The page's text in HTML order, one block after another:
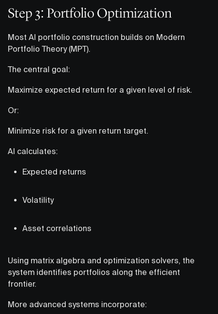
Step 3: Portfolio Optimization
Most AI portfolio construction builds on Modern
Portfolio Theory (MPT).
The central goal:
Maximize expected return for a given level of risk.
Or:
Minimize risk for a given return target.
AI calculates:
Expected returns
Volatility
Asset correlations
Using matrix algebra and optimization solvers, the
system identifies portfolios along the efficient
frontier.
More advanced systems incorporate: